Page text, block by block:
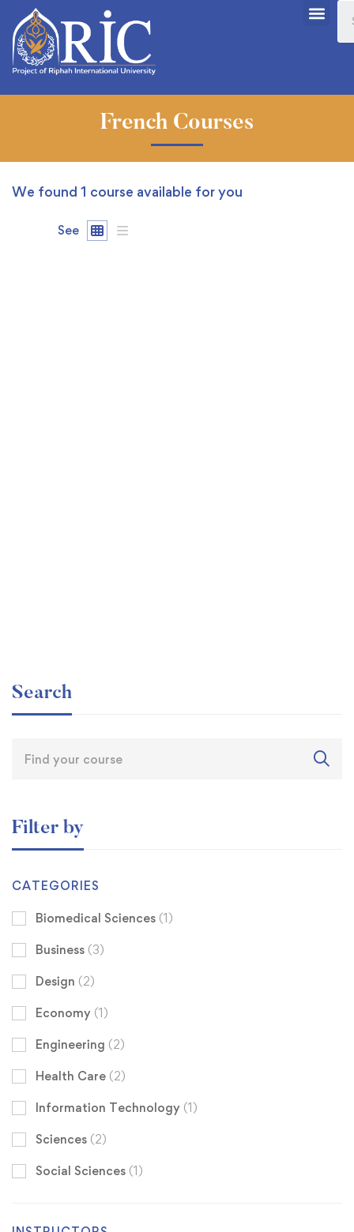
French Courses
We found 1 course available for you
See
Search
Filter by
CATEGORIES
Biomedical Sciences (1)
Business (3)
Design (2)
Economy (1)
Engineering (2)
Health Care (2)
Information Technology (1)
Sciences (2)
Social Sciences (1)